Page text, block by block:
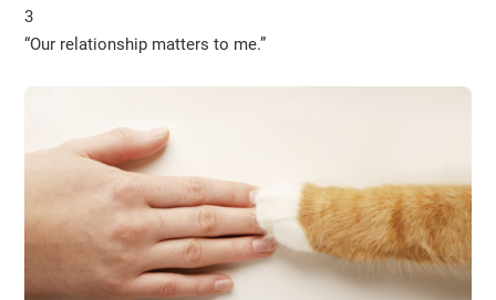
3
“Our relationship matters to me.”